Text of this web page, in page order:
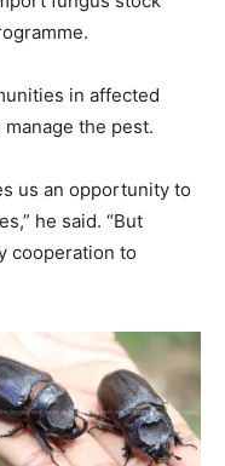
in affected
the pest.
us an opportunity to
he said. “But
cooperation to